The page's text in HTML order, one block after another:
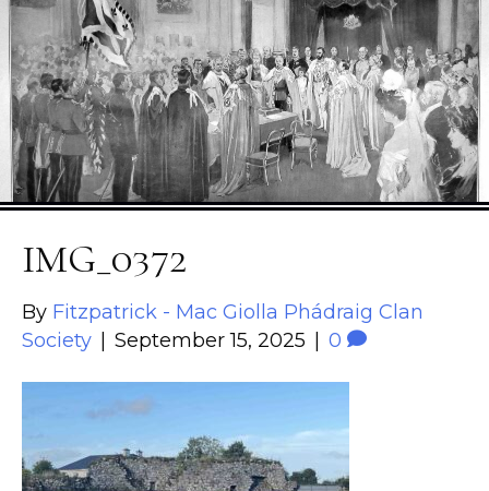
IMG_0372
By Fitzpatrick - Mac Giolla Phádraig Clan
Society
September 15, 2025 0